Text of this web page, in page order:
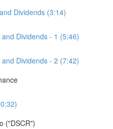
Dividends (3:14)
Dividends - 1 (5:46)
Dividends - 2 (7:42)
("DSCR")